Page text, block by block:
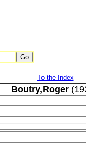
To the Index
Boutry,Roger